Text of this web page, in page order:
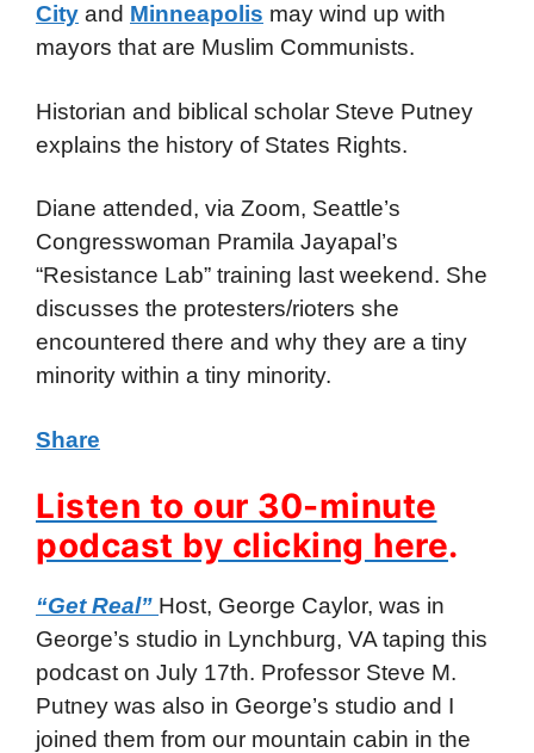
City and Minneapolis may wind up with
mayors that are Muslim Communists.
Historian and biblical scholar Steve Putney
explains the history of States Rights.
Diane attended, via Zoom, Seattle’s
Congresswoman Pramila Jayapal’s
“Resistance Lab” training last weekend. She
discusses the protesters/rioters she
encountered there and why they are a tiny
minority within a tiny minority.
Share
Listen to our 30-minute
podcast by clicking here.
“Get Real” Host, George Caylor, was in
George’s studio in Lynchburg, VA taping this
podcast on July 17th. Professor Steve M.
Putney was also in George’s studio and I
joined them from our mountain cabin in the